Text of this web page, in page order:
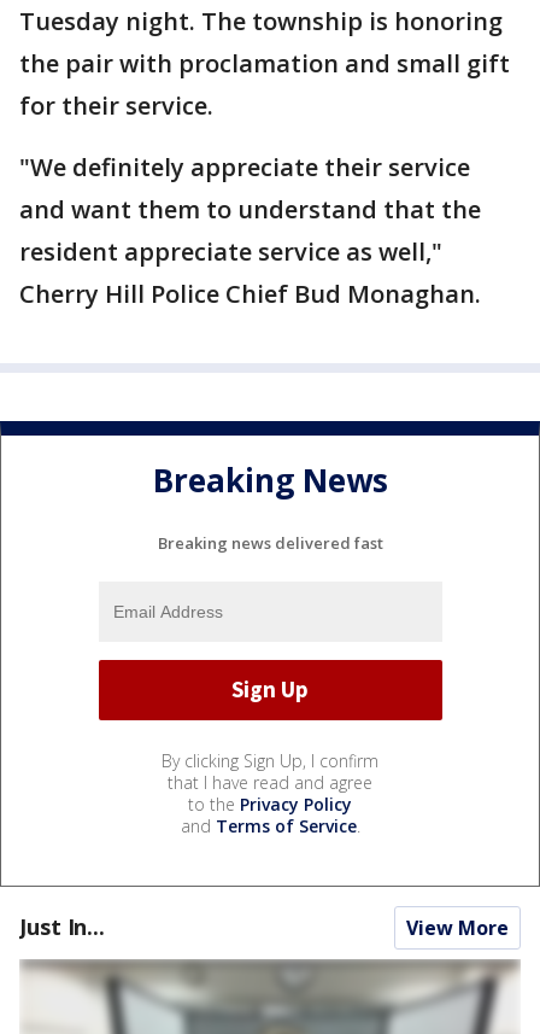
Tuesday night. The township is honoring
the pair with proclamation and small gift
for their service.
"We definitely appreciate their service
and want them to understand that the
resident appreciate service as well,"
Cherry Hill Police Chief Bud Monaghan.
Breaking News
Breaking news delivered fast
By clicking Sign Up, I confirm
that I have read and agree
to the Privacy Policy
and Terms of Service.
Just In... View More